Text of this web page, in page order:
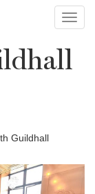
Guildhall